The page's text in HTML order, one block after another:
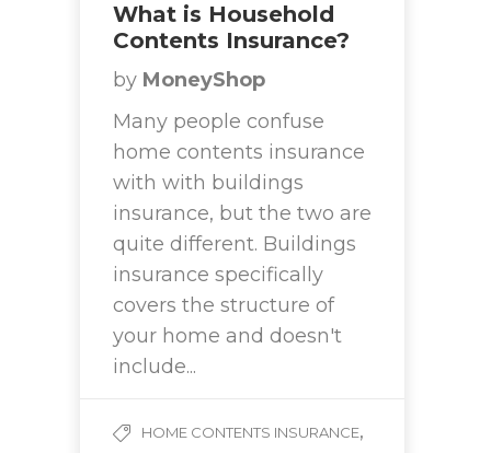
What is Household
Contents Insurance?
by MoneyShop
Many people confuse
home contents insurance
with with buildings
insurance, but the two are
quite different. Buildings
insurance specifically
covers the structure of
your home and doesn't
include...
HOME CONTENTS INSURANCE,